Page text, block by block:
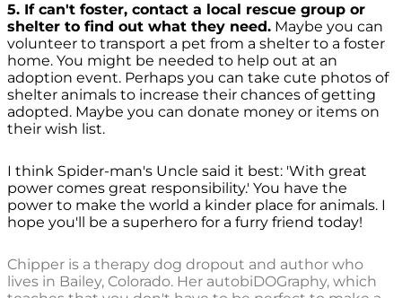
5. If can't foster, contact a local rescue group or
shelter to find out what they need. Maybe you can
volunteer to transport a pet from a shelter to a foster
home. You might be needed to help out at an
adoption event. Perhaps you can take cute photos of
shelter animals to increase their chances of getting
adopted. Maybe you can donate money or items on
their wish list.
I think Spider-man's Uncle said it best: 'With great
power comes great responsibility.' You have the
power to make the world a kinder place for animals. I
hope you'll be a superhero for a furry friend today!
Chipper is a therapy dog dropout and author who
lives in Bailey, Colorado. Her autobiDOGraphy, which